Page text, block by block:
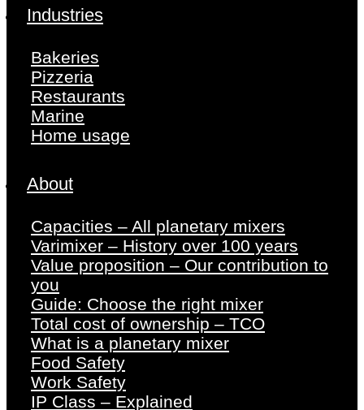
Industries
Bakeries
Pizzeria
Restaurants
Marine
Home usage
About
Capacities – All planetary mixers
Varimixer – History over 100 years
Value proposition – Our contribution to
you
Guide: Choose the right mixer
Total cost of ownership – TCO
What is a planetary mixer
Food Safety
Work Safety
IP Class – Explained